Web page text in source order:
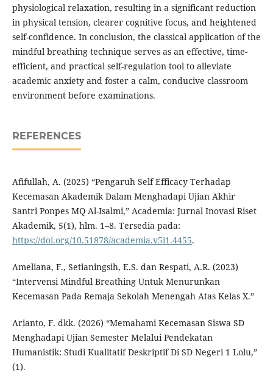
physiological relaxation, resulting in a significant reduction
in physical tension, clearer cognitive focus, and heightened
self-confidence. In conclusion, the classical application of the
mindful breathing technique serves as an effective, time-
efficient, and practical self-regulation tool to alleviate
academic anxiety and foster a calm, conducive classroom
environment before examinations.
REFERENCES
Afifullah, A. (2025) “Pengaruh Self Efficacy Terhadap
Kecemasan Akademik Dalam Menghadapi Ujian Akhir
Santri Ponpes MQ Al-Isalmi,” Academia: Jurnal Inovasi Riset
Akademik, 5(1), hlm. 1–8. Tersedia pada:
https://doi.org/10.51878/academia.v5i1.4455.
Ameliana, F., Setianingsih, E.S. dan Respati, A.R. (2023)
“Intervensi Mindful Breathing Untuk Menurunkan
Kecemasan Pada Remaja Sekolah Menengah Atas Kelas X.”
Arianto, F. dkk. (2026) “Memahami Kecemasan Siswa SD
Menghadapi Ujian Semester Melalui Pendekatan
Humanistik: Studi Kualitatif Deskriptif Di SD Negeri 1 Lolu,”
(1).